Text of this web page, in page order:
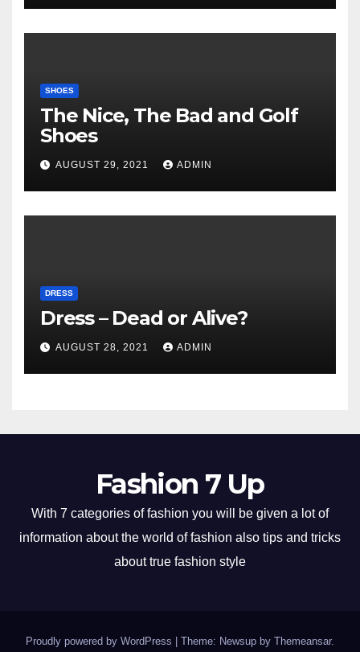
SHOES
The Nice, The Bad and Golf
Shoes
AUGUST 29, 2021 ADMIN
DRESS
Dress – Dead or Alive?
AUGUST 28, 2021 ADMIN
Fashion 7 Up
With 7 categories of fashion you will be given a lot of
information about the world of fashion also tips and tricks
about true fashion style
Proudly powered by WordPress Theme: Newsup by Themeansar.